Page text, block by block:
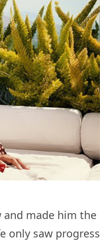
made him the
only saw progress